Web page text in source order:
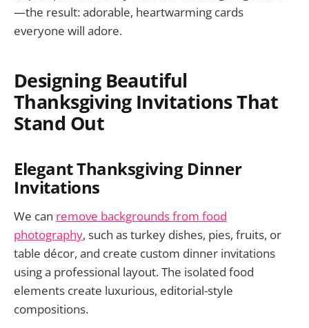
—the result: adorable, heartwarming cards
everyone will adore.
Designing Beautiful
Thanksgiving Invitations That
Stand Out
Elegant Thanksgiving Dinner
Invitations
We can remove backgrounds from food
photography, such as turkey dishes, pies, fruits, or
table décor, and create custom dinner invitations
using a professional layout. The isolated food
elements create luxurious, editorial-style
compositions.